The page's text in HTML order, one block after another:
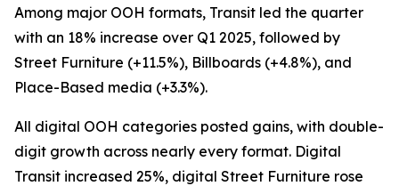
Among major OOH formats, Transit led the quarter
with an 18% increase over Q1 2025, followed by
Street Furniture (+11.5%), Billboards (+4.8%), and
Place-Based media (+3.3%).
All digital OOH categories posted gains, with double-
digit growth across nearly every format. Digital
Transit increased 25%, digital Street Furniture rose